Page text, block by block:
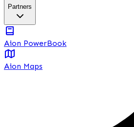
Partners
Aion PowerBook
Aion Maps